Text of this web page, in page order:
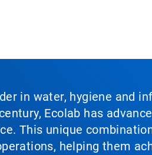
in water, hygiene and
Ecolab has
This unique
helping them